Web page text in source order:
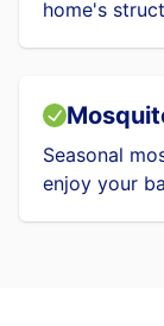
home's
Seasonal
enjoy your